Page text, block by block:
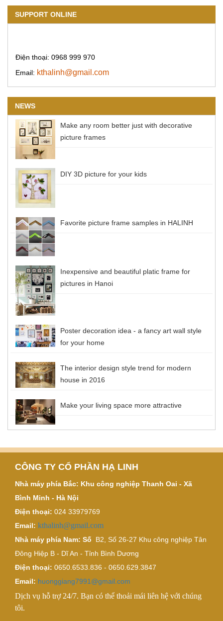
SUPPORT ONLINE
Điện thoại: 0968 999 970
Email: kthalinh@gmail.com
NEWS
Make any room better just with decorative
picture frames
DIY 3D picture for your kids
Favorite picture frame samples in HALINH
Inexpensive and beautiful platic frame for
pictures in Hanoi
Poster decoration idea - a fancy art wall style
for your home
The interior design style trend for modern
house in 2016
Make your living space more attractive
CÔNG TY CỔ PHẦN HẠ LINH
Nhà máy phía Bắc: Khu công nghiệp Thanh Oai - Xã
Bình Minh - Hà Nội
Điện thoại: 024 33979769
Email: kthalinh@gmail.com
Nhà máy phía Nam: Số
B2, Số 26-27 Khu công nghiệp Tân
Đông Hiệp B - Dĩ An - Tỉnh Bình Dương
Điện thoại: 0650.6533.836 - 0650.629.3847
Email: huonggiang7991@gmail.com
Dịch vụ hỗ trợ 24/7. Bạn có thể thoải mái liên hệ với chúng
tôi.